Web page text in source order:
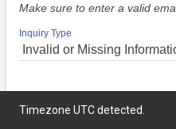
Make sure to enter a valid
Inquiry Type
Message
Timezone UTC detected.